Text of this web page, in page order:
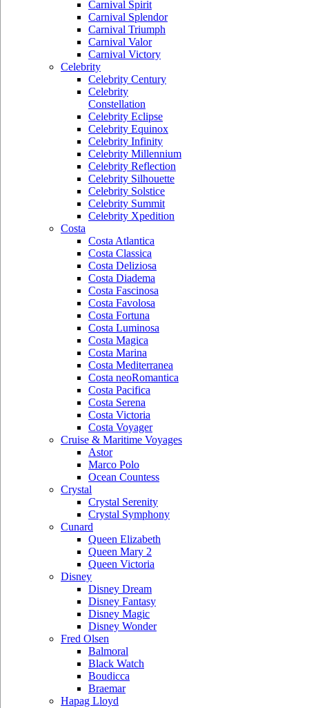
Carnival Spirit
Carnival Splendor
Carnival Triumph
Carnival Valor
Carnival Victory
Celebrity
Celebrity Century
Celebrity
Constellation
Celebrity Eclipse
Celebrity Equinox
Celebrity Infinity
Celebrity Millennium
Celebrity Reflection
Celebrity Silhouette
Celebrity Solstice
Celebrity Summit
Celebrity Xpedition
Costa
Costa Atlantica
Costa Classica
Costa Deliziosa
Costa Diadema
Costa Fascinosa
Costa Favolosa
Costa Fortuna
Costa Luminosa
Costa Magica
Costa Marina
Costa Mediterranea
Costa neoRomantica
Costa Pacifica
Costa Serena
Costa Victoria
Costa Voyager
Cruise & Maritime Voyages
Astor
Marco Polo
Ocean Countess
Crystal
Crystal Serenity
Crystal Symphony
Cunard
Queen Elizabeth
Queen Mary 2
Queen Victoria
Disney
Disney Dream
Disney Fantasy
Disney Magic
Disney Wonder
Fred Olsen
Balmoral
Black Watch
Boudicca
Braemar
Hapag Lloyd